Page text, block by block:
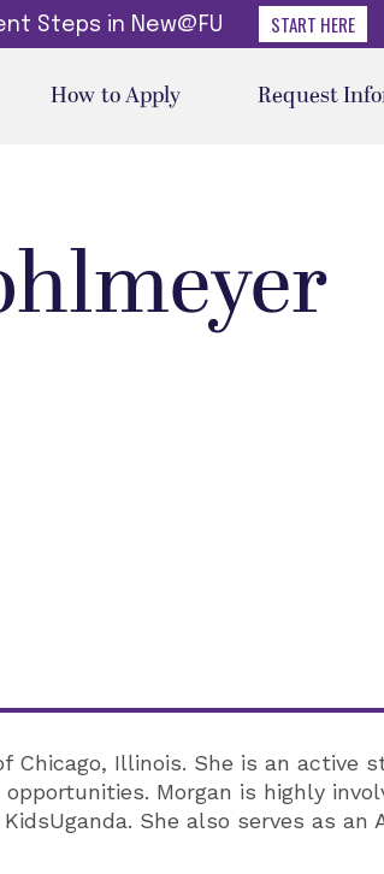
Steps in New@FU START HERE
How to Apply Request
Illinois. She is an active
Morgan is highly
She also serves as an